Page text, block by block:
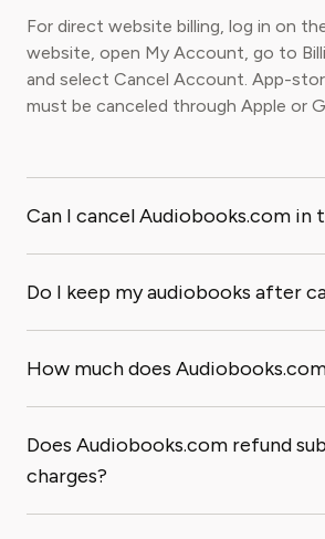
For direct website billing, log in on
website, open My Account, go to
and select Cancel Account. App-
must be canceled through Apple or
Can I cancel Audiobooks.com in
Do I keep my audiobooks after
How much does
Does Audiobooks.com refund
charges?